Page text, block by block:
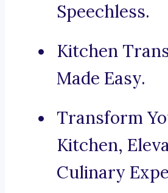
Speechless.
Kitchen
Made Easy.
Transform
Kitchen,
Culinary